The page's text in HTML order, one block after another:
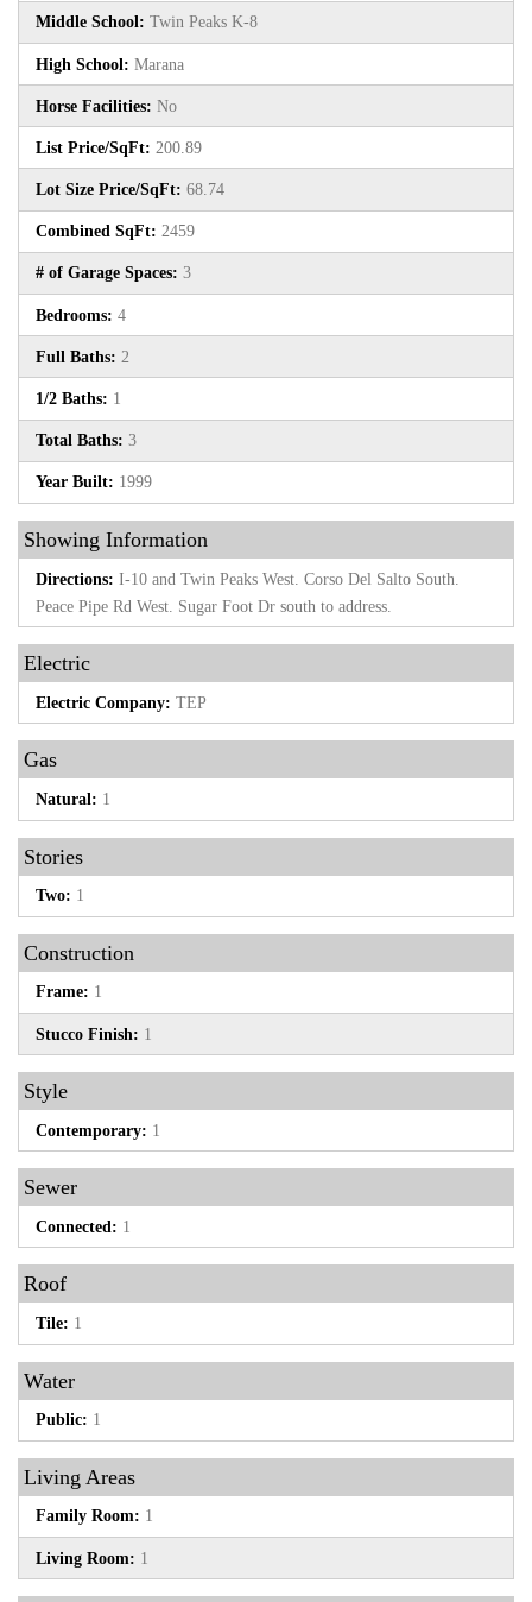
Middle School: Twin Peaks K-8
High School: Marana
Horse Facilities: No
List Price/SqFt: 200.89
Lot Size Price/SqFt: 68.74
Combined SqFt: 2459
# of Garage Spaces: 3
Bedrooms: 4
Full Baths: 2
1/2 Baths: 1
Total Baths: 3
Year Built: 1999
Showing Information
Directions: I-10 and Twin Peaks West. Corso Del Salto South.
Peace Pipe Rd West. Sugar Foot Dr south to address.
Electric
Electric Company: TEP
Gas
Natural: 1
Stories
Two: 1
Construction
Frame: 1
Stucco Finish: 1
Style
Contemporary: 1
Sewer
Connected: 1
Roof
Tile: 1
Water
Public: 1
Living Areas
Family Room: 1
Living Room: 1